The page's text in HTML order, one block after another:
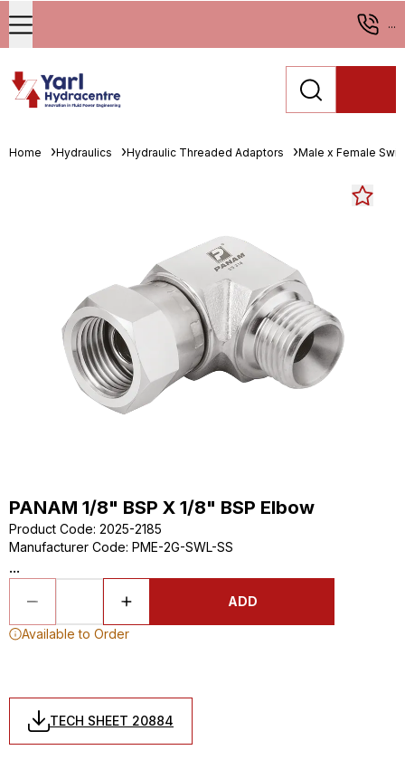
...
Home Hydraulics Hydraulic Threaded Adaptors Male x Female
PANAM 1/8" BSP X 1/8" BSP Elbow
Product Code: 2025-2185
Manufacturer Code: PME-2G-SWL-SS
...
ADD
Available to Order
TECH SHEET 20884